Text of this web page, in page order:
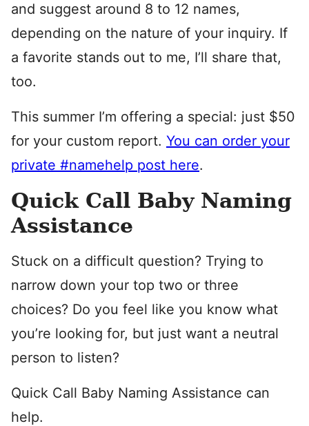
and suggest around 8 to 12 names,
depending on the nature of your inquiry. If
a favorite stands out to me, I’ll share that,
too.
This summer I’m offering a special: just $50
for your custom report. You can order your
private #namehelp post here.
Quick Call Baby Naming
Assistance
Stuck on a difficult question? Trying to
narrow down your top two or three
choices? Do you feel like you know what
you’re looking for, but just want a neutral
person to listen?
Quick Call Baby Naming Assistance can
help.